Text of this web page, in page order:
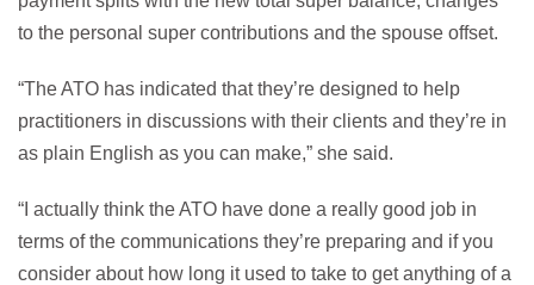
to the personal super contributions and the spouse offset.
“The ATO has indicated that they’re designed to help
practitioners in discussions with their clients and they’re in
as plain English as you can make,” she said.
“I actually think the ATO have done a really good job in
terms of the communications they’re preparing and if you
consider about how long it used to take to get anything of a